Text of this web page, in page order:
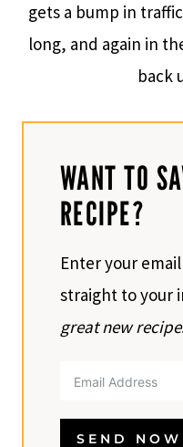
gets a bump in
long, and again in
back
WANT TO
RECIPE?
Enter your
straight to your
great new
SEND NOW